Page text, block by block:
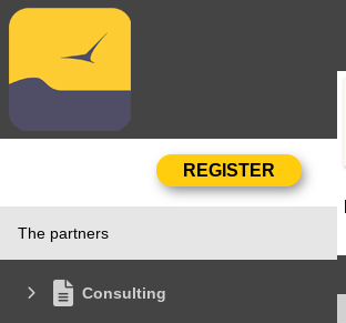
The partners
Consulting